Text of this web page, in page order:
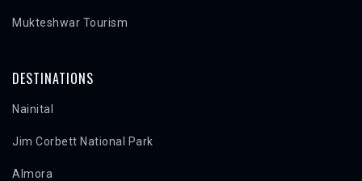
Mukteshwar Tourism
DESTINATIONS
Nainital
Jim Corbett National Park
Almora